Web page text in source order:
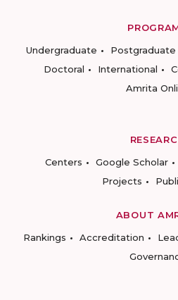
Undergraduate
Postgraduate
Doctoral
International
Amrita
Centers
Google Scholar
Projects
ABOUT
Rankings
Accreditation